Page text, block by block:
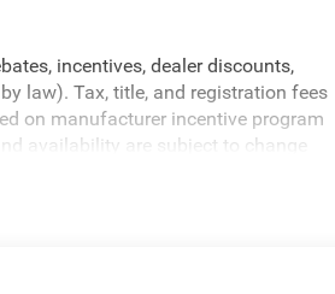
incentives, dealer discounts,
law). Tax, title, and registration fees
on manufacturer incentive program
availability are subject to change
please verify options and price